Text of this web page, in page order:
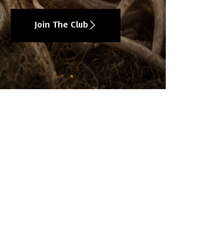
Join The Club